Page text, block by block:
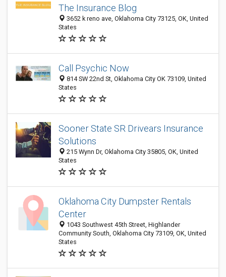
The Insurance Blog
3652 k reno ave, Oklahoma City 73125, OK, United
States
Call Psychic Now
814 SW 22nd St, Oklahoma City OK 73109, United
States
Sooner State SR Drivears Insurance
Solutions
215 Wynn Dr, Oklahoma City 35805, OK, United
States
Oklahoma City Dumpster Rentals
Center
1043 Southwest 45th Street, Highlander
Community South, Oklahoma City 73109, OK, United
States